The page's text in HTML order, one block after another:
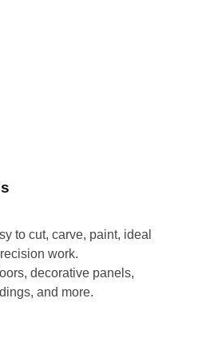
to cut, carve, paint, ideal
work.
decorative panels,
and more.